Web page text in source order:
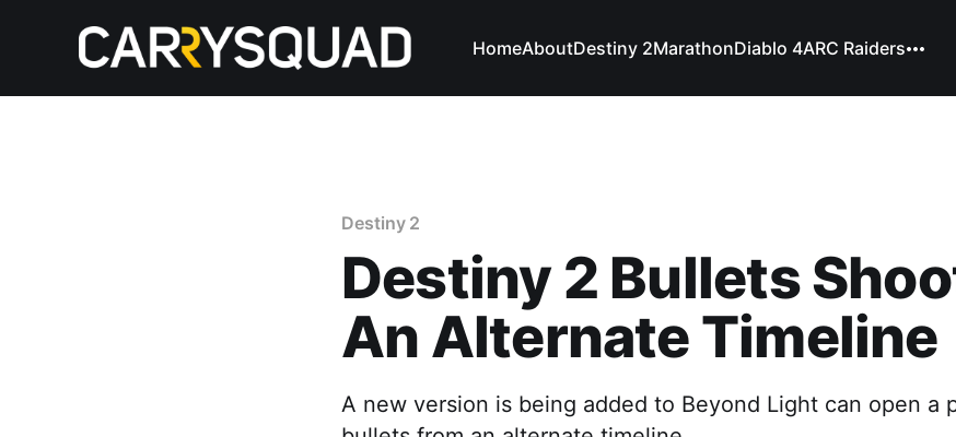
HomeAboutDestiny 2MarathonDiablo 4ARC Raiders
Destiny 2
Destiny 2 Bullets
An Alternate Timeline
A new version is being added to Beyond Light can open a